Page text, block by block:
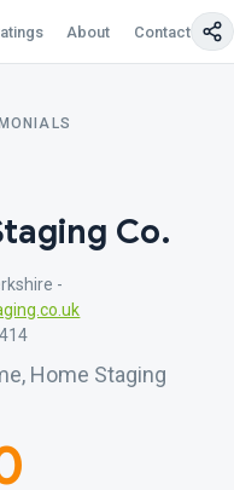
About Contact Us
Co.
-
Home Staging